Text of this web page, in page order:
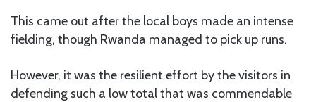
This came out after the local boys made an intense
fielding, though Rwanda managed to pick up runs.
However, it was the resilient effort by the visitors in
defending such a low total that was commendable